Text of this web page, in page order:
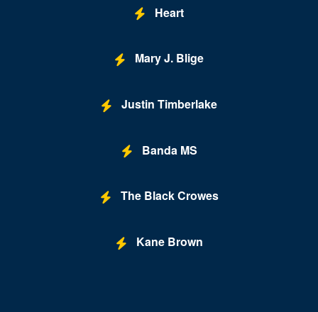
Chateau Paris Las Vegas
Heart
Mary J. Blige
Justin Timberlake
Banda MS
The Black Crowes
Kane Brown